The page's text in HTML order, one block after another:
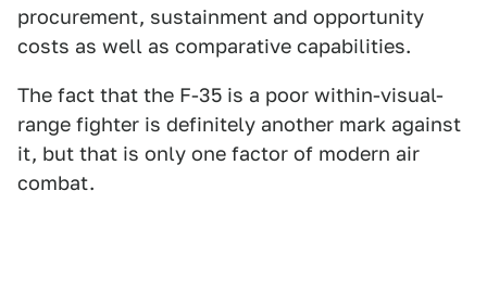
procurement, sustainment and opportunity
costs as well as comparative capabilities.
The fact that the F-35 is a poor within-visual-
range fighter is definitely another mark against
it, but that is only one factor of modern air
combat.